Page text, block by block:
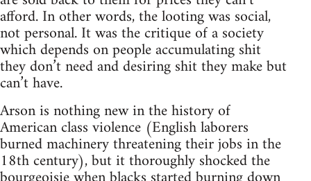
afford. In other words, the looting was social,
not personal. It was the critique of a society
which depends on people accumulating shit
they don’t need and desiring shit they make but
can’t have.
Arson is nothing new in the history of
American class violence (English laborers
burned machinery threatening their jobs in the
18th century), but it thoroughly shocked the